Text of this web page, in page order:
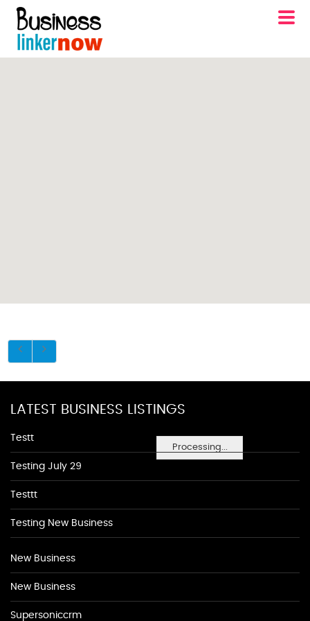
Processing...
LATEST BUSINESS LISTINGS
Testt
Testing July 29
Testtt
Testing New Business
New Business
New Business
Supersoniccrm